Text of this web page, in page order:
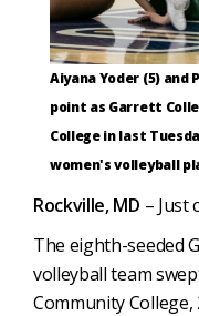
Aiyana Yoder (5) and
point as Garrett
College in last
women's volleyball
Rockville, MD – Just
The eighth-seeded
volleyball team
Community College,